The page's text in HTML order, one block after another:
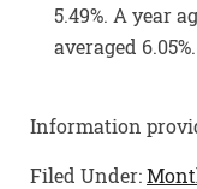
5.49%. A year
averaged 6.05%.
Information
Filed Under: